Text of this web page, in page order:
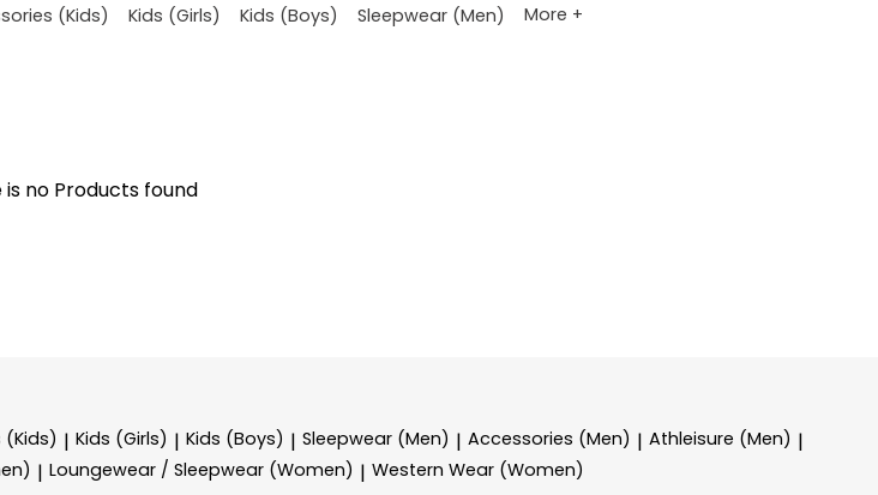
(Kids) Kids (Girls) Kids (Boys) Sleepwear (Men) More +
is no Products found
(Kids) | Kids (Girls) | Kids (Boys) | Sleepwear (Men) | Accessories (Men) | Athleisure (Men) |
| Loungewear / Sleepwear (Women) | Western Wear (Women)